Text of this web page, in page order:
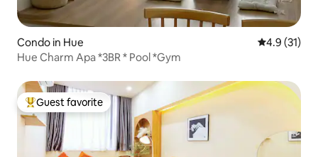
Condo in Hue 4.9 out of 5
4.9 (31)
Hue Charm Apa *3BR * Pool *Gym
Top guest favorite
Guest favorite